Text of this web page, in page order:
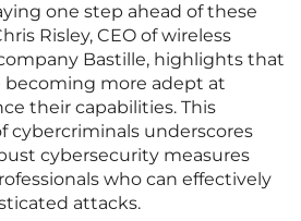
one step ahead of these
Risley, CEO of wireless
Bastille, highlights that
becoming more adept at
their capabilities. This
cybercriminals underscores
cybersecurity measures
who can effectively
attacks.